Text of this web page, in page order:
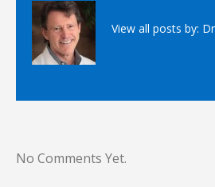
View all posts by:
No Comments Yet.